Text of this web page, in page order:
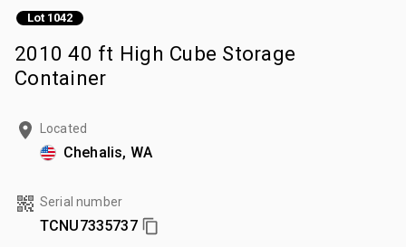
Lot 1042
2010 40 ft High Cube Storage
Container
Located
Chehalis, WA
Serial number
TCNU7335737